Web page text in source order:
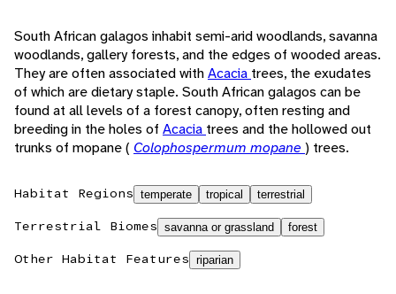
South African galagos inhabit semi-arid woodlands, savanna
woodlands, gallery forests, and the edges of wooded areas.
They are often associated withAcacia trees, the exudates
of which are dietary staple. South African galagos can be
found at all levels of a forest canopy, often resting and
breeding in the holes of Acacia trees and the hollowed out
trunks of mopane ( Colophospermum mopane ) trees.
Habitat Regions temperate tropical terrestrial
Terrestrial Biomes savanna or grassland forest
Other Habitat Features riparian